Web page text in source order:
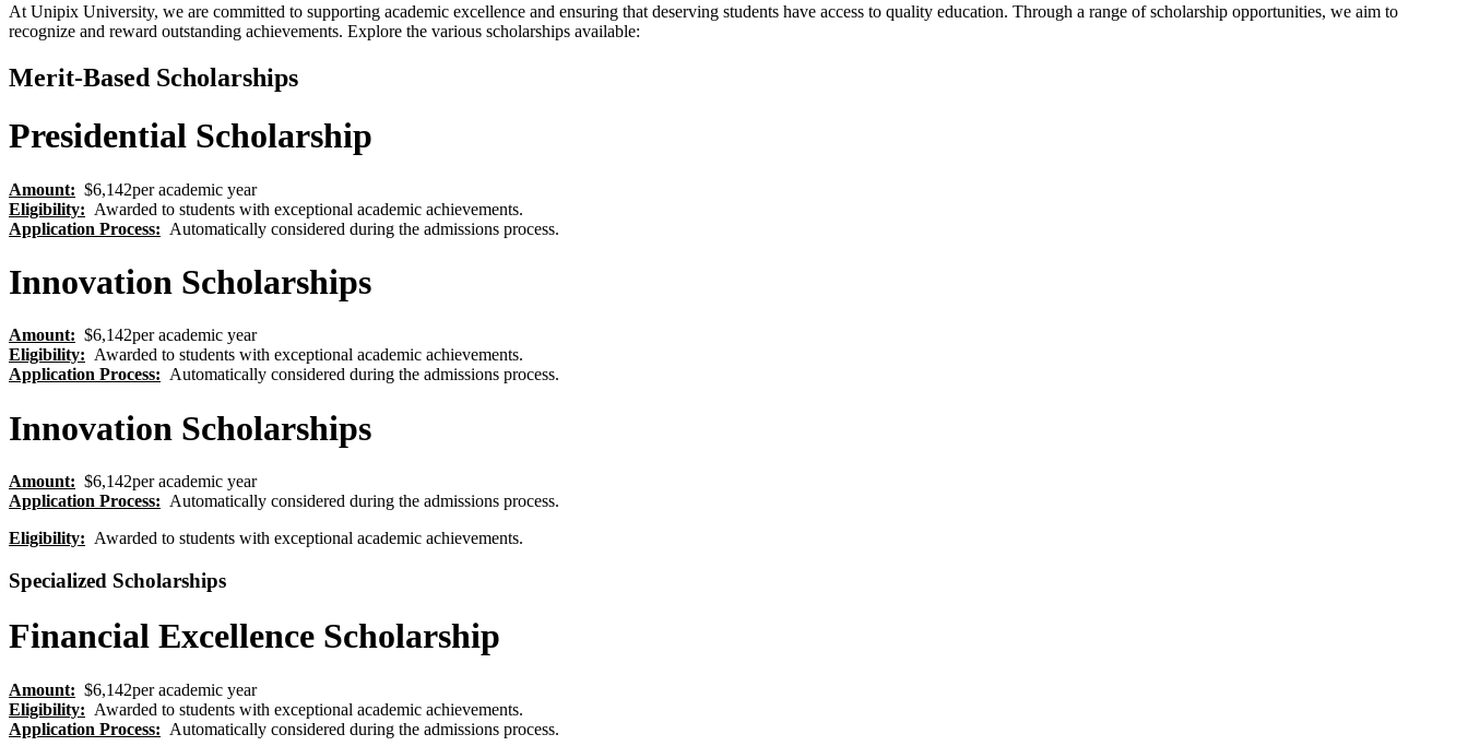
At Unipix University, we are committed to supporting academic excellence and ensuring that deserving students have access to quality education. Through a range of scholarship opportunities, we aim to
recognize and reward outstanding achievements. Explore the various scholarships available:
Merit-Based Scholarships
Presidential Scholarship
Amount: $6,142per academic year
Eligibility: Awarded to students with exceptional academic achievements.
Application Process: Automatically considered during the admissions process.
Innovation Scholarships
Amount: $6,142per academic year
Eligibility: Awarded to students with exceptional academic achievements.
Application Process: Automatically considered during the admissions process.
Innovation Scholarships
Amount: $6,142per academic year
Application Process: Automatically considered during the admissions process.
Eligibility: Awarded to students with exceptional academic achievements.
Specialized Scholarships
Financial Excellence Scholarship
Amount: $6,142per academic year
Eligibility: Awarded to students with exceptional academic achievements.
Application Process: Automatically considered during the admissions process.